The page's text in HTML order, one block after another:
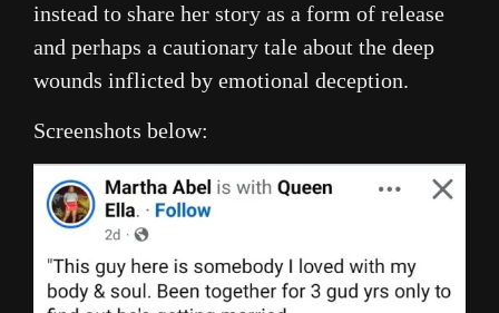
instead to share her story as a form of release
and perhaps a cautionary tale about the deep
wounds inflicted by emotional deception.
Screenshots below: